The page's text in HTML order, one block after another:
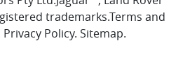
trademarks.Terms and
Privacy Policy. Sitemap.